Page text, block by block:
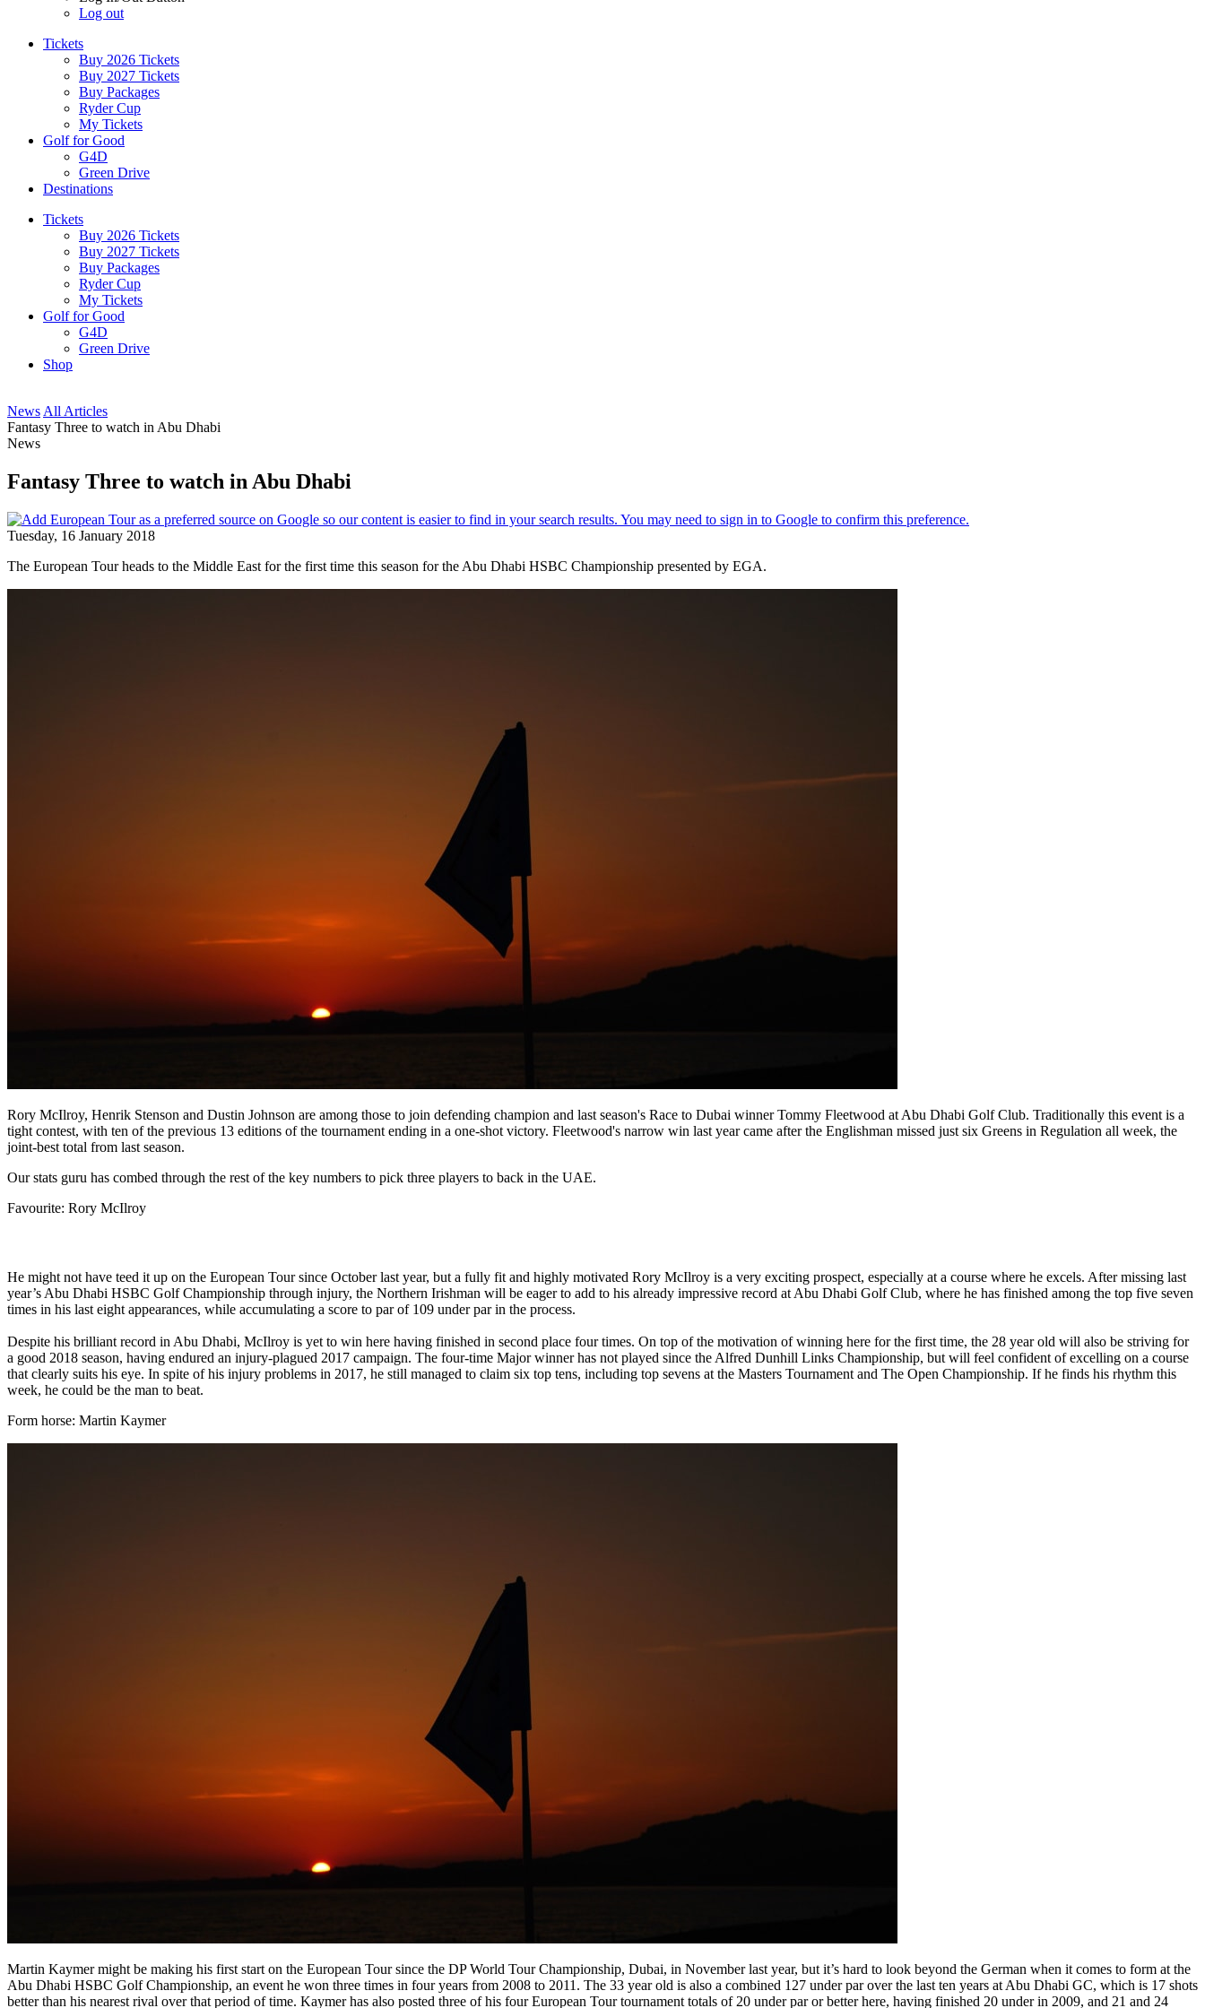
Log out
Tickets
Buy 2026 Tickets
Buy 2027 Tickets
Buy Packages
Ryder Cup
My Tickets
Golf for Good
G4D
Green Drive
Destinations
Tickets
Buy 2026 Tickets
Buy 2027 Tickets
Buy Packages
Ryder Cup
My Tickets
Golf for Good
G4D
Green Drive
Shop
News All Articles
Fantasy Three to watch in Abu Dhabi
News
Fantasy Three to watch in Abu Dhabi
Tuesday, 16 January 2018
The European Tour heads to the Middle East for the first time this season for the Abu Dhabi HSBC Championship presented by EGA.
Rory McIlroy, Henrik Stenson and Dustin Johnson are among those to join defending champion and last season's Race to Dubai winner Tommy Fleetwood at Abu Dhabi Golf Club. Traditionally this event is a
tight contest, with ten of the previous 13 editions of the tournament ending in a one-shot victory. Fleetwood's narrow win last year came after the Englishman missed just six Greens in Regulation all week, the
joint-best total from last season.
Our stats guru has combed through the rest of the key numbers to pick three players to back in the UAE.
Favourite: Rory McIlroy
He might not have teed it up on the European Tour since October last year, but a fully fit and highly motivated Rory McIlroy is a very exciting prospect, especially at a course where he excels. After missing last
year’s Abu Dhabi HSBC Golf Championship through injury, the Northern Irishman will be eager to add to his already impressive record at Abu Dhabi Golf Club, where he has finished among the top five seven
times in his last eight appearances, while accumulating a score to par of 109 under par in the process.
Despite his brilliant record in Abu Dhabi, McIlroy is yet to win here having finished in second place four times. On top of the motivation of winning here for the first time, the 28 year old will also be striving for
a good 2018 season, having endured an injury-plagued 2017 campaign. The four-time Major winner has not played since the Alfred Dunhill Links Championship, but will feel confident of excelling on a course
that clearly suits his eye. In spite of his injury problems in 2017, he still managed to claim six top tens, including top sevens at the Masters Tournament and The Open Championship. If he finds his rhythm this
week, he could be the man to beat.
Form horse: Martin Kaymer
Martin Kaymer might be making his first start on the European Tour since the DP World Tour Championship, Dubai, in November last year, but it’s hard to look beyond the German when it comes to form at the
Abu Dhabi HSBC Golf Championship, an event he won three times in four years from 2008 to 2011. The 33 year old is also a combined 127 under par over the last ten years at Abu Dhabi GC, which is 17 shots
better than his nearest rival over that period of time. Kaymer has also posted three of his four European Tour tournament totals of 20 under par or better here, having finished 20 under in 2009, and 21 and 24